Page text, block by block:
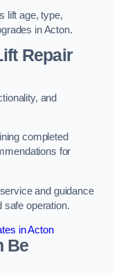
lift age, type,
in Acton.
Repair
and
completed
for
and guidance
safe operation.
in Acton
Be